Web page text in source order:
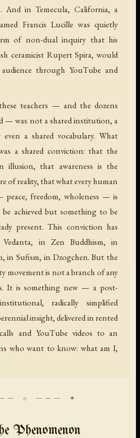
And in Temecula, California, a
Francis Lucille was quietly
of non-dual inquiry that his
ceramicist Rupert Spira, would
through YouTube and
teachers — and the dozens
— was not a shared institution, a
even a shared vocabulary. What
a shared conviction: that the
illusion, that awareness is the
of reality, that what every human
peace, freedom, wholeness — is
achieved but something to be
present. This conviction has
in Zen Buddhism, in
in Sufism, in Dzogchen. But the
movement is not a branch of any
It is something new — a post-
radically simplified
insight, delivered in rented
and YouTube videos to an
who want to know: what am I,
Phenomenon